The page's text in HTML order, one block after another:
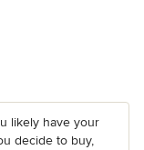
likely have your
decide to buy,